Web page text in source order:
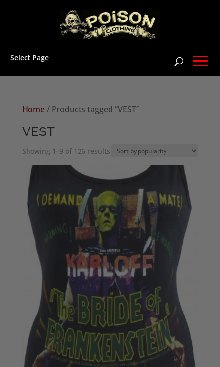
Select Page
Home/ Products tagged “VEST”
VEST
Showing 1–9 of 126 resultsSorted
popularity